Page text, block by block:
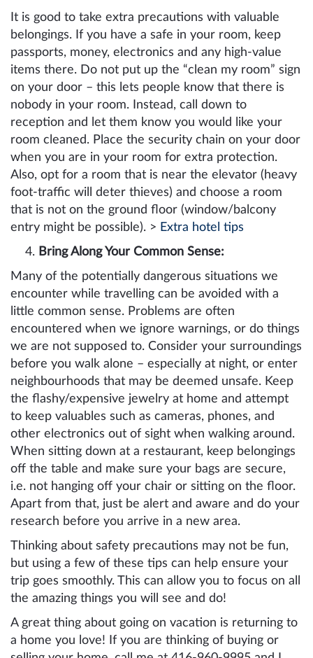
It is good to take extra precautions with valuable
belongings. If you have a safe in your room, keep
passports, money, electronics and any high-value
items there. Do not put up the “clean my room” sign
on your door – this lets people know that there is
nobody in your room. Instead, call down to
reception and let them know you would like your
room cleaned. Place the security chain on your door
when you are in your room for extra protection.
Also, opt for a room that is near the elevator (heavy
foot-traffic will deter thieves) and choose a room
that is not on the ground floor (window/balcony
entry might be possible). > Extra hotel tips
Bring Along Your Common Sense:
Many of the potentially dangerous situations we
encounter while travelling can be avoided with a
little common sense. Problems are often
encountered when we ignore warnings, or do things
we are not supposed to. Consider your surroundings
before you walk alone – especially at night, or enter
neighbourhoods that may be deemed unsafe. Keep
the flashy/expensive jewelry at home and attempt
to keep valuables such as cameras, phones, and
other electronics out of sight when walking around.
When sitting down at a restaurant, keep belongings
off the table and make sure your bags are secure,
i.e. not hanging off your chair or sitting on the floor.
Apart from that, just be alert and aware and do your
research before you arrive in a new area.
Thinking about safety precautions may not be fun,
but using a few of these tips can help ensure your
trip goes smoothly. This can allow you to focus on all
the amazing things you will see and do!
A great thing about going on vacation is returning to
a home you love! If you are thinking of buying or